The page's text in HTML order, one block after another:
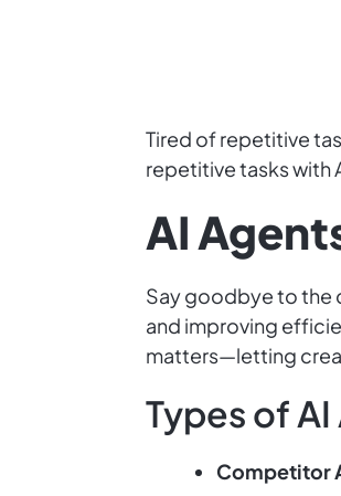
Tired of repetitive
repetitive tasks with
AI
Say goodbye to the
and improving
matters—letting
Types of
Competitor